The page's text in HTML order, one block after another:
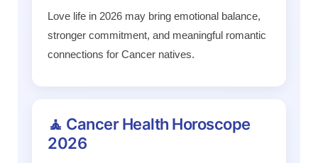
Love life in 2026 may bring emotional balance,
stronger commitment, and meaningful romantic
connections for Cancer natives.
🧘 Cancer Health Horoscope
2026